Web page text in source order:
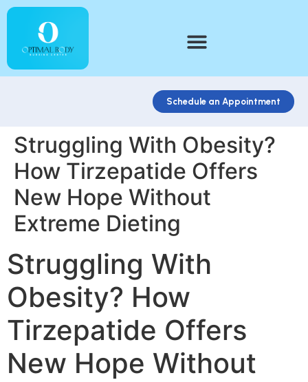
Schedule an Appointment
Struggling With Obesity?
How Tirzepatide Offers
New Hope Without
Extreme Dieting
Struggling With
Obesity? How
Tirzepatide Offers
New Hope Without